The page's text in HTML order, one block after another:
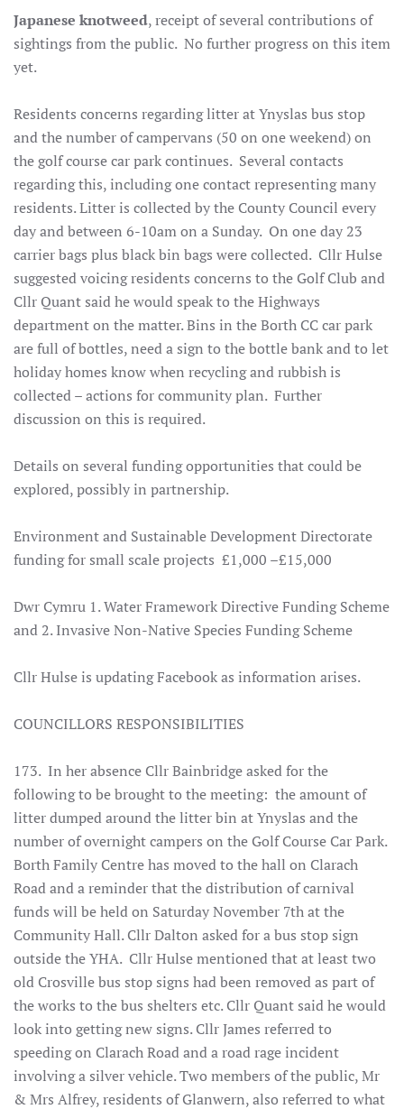
Japanese knotweed, receipt of several contributions of
sightings from the public. No further progress on this item
yet.
Residents concerns regarding litter at Ynyslas bus stop
and the number of campervans (50 on one weekend) on
the golf course car park continues. Several contacts
regarding this, including one contact representing many
residents. Litter is collected by the County Council every
day and between 6-10am on a Sunday. On one day 23
carrier bags plus black bin bags were collected. Cllr Hulse
suggested voicing residents concerns to the Golf Club and
Cllr Quant said he would speak to the Highways
department on the matter. Bins in the Borth CC car park
are full of bottles, need a sign to the bottle bank and to let
holiday homes know when recycling and rubbish is
collected – actions for community plan. Further
discussion on this is required.
Details on several funding opportunities that could be
explored, possibly in partnership.
Environment and Sustainable Development Directorate
funding for small scale projects £1,000 –£15,000
Dwr Cymru 1. Water Framework Directive Funding Scheme
and 2. Invasive Non-Native Species Funding Scheme
Cllr Hulse is updating Facebook as information arises.
COUNCILLORS RESPONSIBILITIES
173. In her absence Cllr Bainbridge asked for the
following to be brought to the meeting: the amount of
litter dumped around the litter bin at Ynyslas and the
number of overnight campers on the Golf Course Car Park.
Borth Family Centre has moved to the hall on Clarach
Road and a reminder that the distribution of carnival
funds will be held on Saturday November 7th at the
Community Hall. Cllr Dalton asked for a bus stop sign
outside the YHA. Cllr Hulse mentioned that at least two
old Crosville bus stop signs had been removed as part of
the works to the bus shelters etc. Cllr Quant said he would
look into getting new signs. Cllr James referred to
speeding on Clarach Road and a road rage incident
involving a silver vehicle. Two members of the public, Mr
& Mrs Alfrey, residents of Glanwern, also referred to what